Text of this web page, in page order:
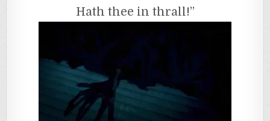
Hath thee in thrall!”